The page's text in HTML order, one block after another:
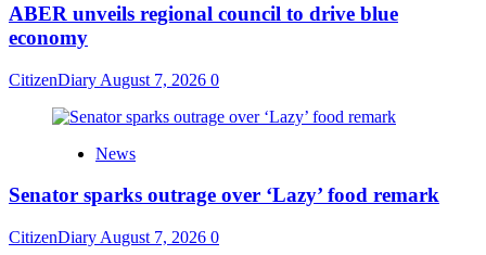
ABER unveils regional council to drive blue
economy
CitizenDiary August 7, 2026 0
News
Senator sparks outrage over ‘Lazy’ food remark
CitizenDiary August 7, 2026 0